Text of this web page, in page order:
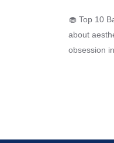
🧁 Top 10
about
obsession